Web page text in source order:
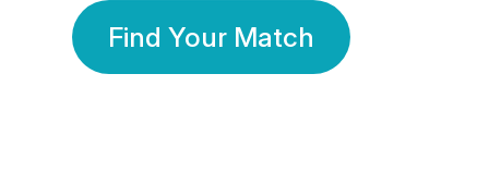
Find Your Match